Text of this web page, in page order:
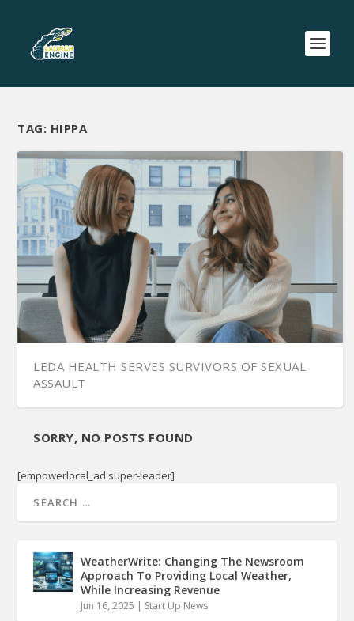
TAG: HIPPA
LEDA HEALTH SERVES SURVIVORS OF SEXUAL
ASSAULT
SORRY, NO POSTS FOUND
[empowerlocal_ad super-leader]
WeatherWrite: Changing The Newsroom
Approach To Providing Local Weather,
While Increasing Revenue
Jun 16, 2025 | Start Up News